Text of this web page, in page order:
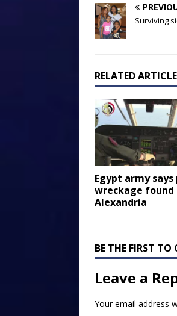
Surviving
RELATED
Egypt army says
wreckage found
Alexandria
BE THE FIRST
Leave a
Your email address